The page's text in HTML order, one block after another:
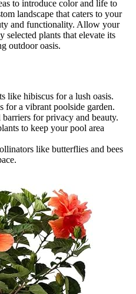
to introduce color and life to
landscape that caters to your
and functionality. Allow your
plants that elevate its
outdoor oasis.
like hibiscus for a lush oasis.
for a vibrant poolside garden.
for privacy and beauty.
to keep your pool area
like butterflies and bees